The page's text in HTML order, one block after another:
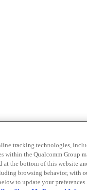
tracking technologies,
within the Qualcomm Group
the bottom of this website
browsing behavior, with
to update your